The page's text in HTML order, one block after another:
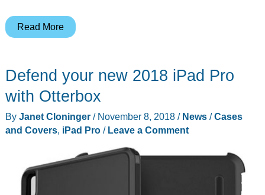
Add
C
hub
your
Pro
Read More
Defend your new 2018 iPad Pro
with Otterbox
By Janet Cloninger / November 8, 2018 / News/Cases
and Covers, iPad Pro/ Leave a Comment